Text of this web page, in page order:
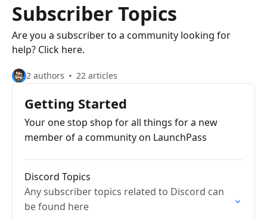
Subscriber Topics
Are you a subscriber to a community looking for
help? Click here.
2 authors 22 articles
Getting Started
Your one stop shop for all things for a new
member of a community on LaunchPass
Discord Topics
Any subscriber topics related to Discord can
be found here